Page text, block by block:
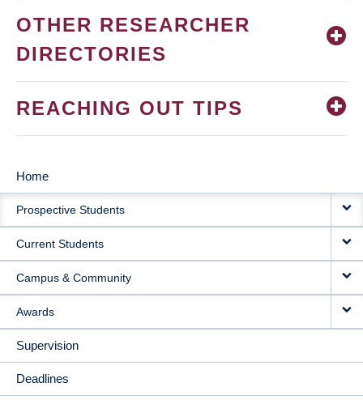
OTHER RESEARCHER
DIRECTORIES
REACHING OUT TIPS
MAIN
NAVIGATION
Home
Prospective Students
Current Students
Campus & Community
Awards
Supervision
Deadlines